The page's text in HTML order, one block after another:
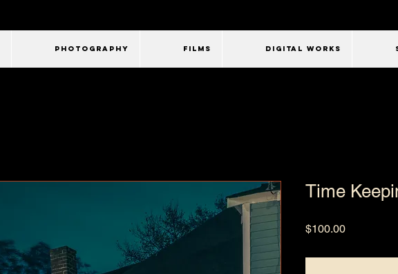
PHOTOGRAPHY FILMS Digital Works
Time
$100.00Price